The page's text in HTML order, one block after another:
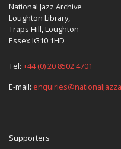
National Jazz Archive
Loughton Library,
Traps Hill, Loughton
Essex IG10 1HD
Tel: +44 (0) 20 8502 4701
E-mail:
Supporters